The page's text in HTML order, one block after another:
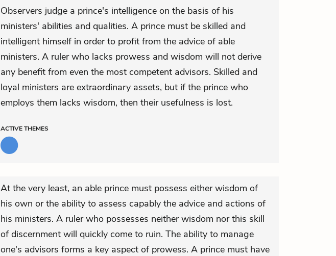
Observers judge a prince's intelligence on the basis of his
ministers' abilities and qualities. A prince must be skilled and
intelligent himself in order to profit from the advice of able
ministers. A ruler who lacks prowess and wisdom will not derive
any benefit from even the most competent advisors. Skilled and
loyal ministers are extraordinary assets, but if the prince who
employs them lacks wisdom, then their usefulness is lost.
ACTIVETHEMES
At the very least, an able prince must possess either wisdom of
his own or the ability to assess capably the advice and actions of
his ministers. A ruler who possesses neither wisdom nor this skill
of discernment will quickly come to ruin. The ability to manage
one's advisors forms a key aspect of prowess. A prince must have